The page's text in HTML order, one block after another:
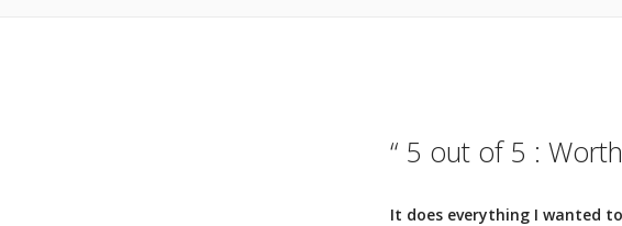
“ 5 out of 5 :
It does everything I wanted